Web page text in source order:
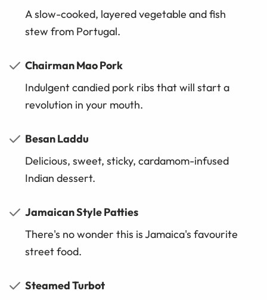
A slow-cooked, layered vegetable and fish
stew from Portugal.
Chairman Mao Pork
Indulgent candied pork ribs that will start a
revolution in your mouth.
Besan Laddu
Delicious, sweet, sticky, cardamom-infused
Indian dessert.
Jamaican Style Patties
There's no wonder this is Jamaica's favourite
street food.
Steamed Turbot